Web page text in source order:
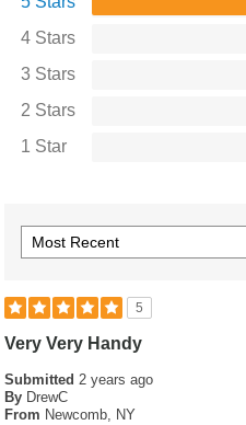
4 Stars
3 Stars
2 Stars
1 Star
5
Very Very Handy
Submitted2 years ago
By DrewC
From Newcomb, NY